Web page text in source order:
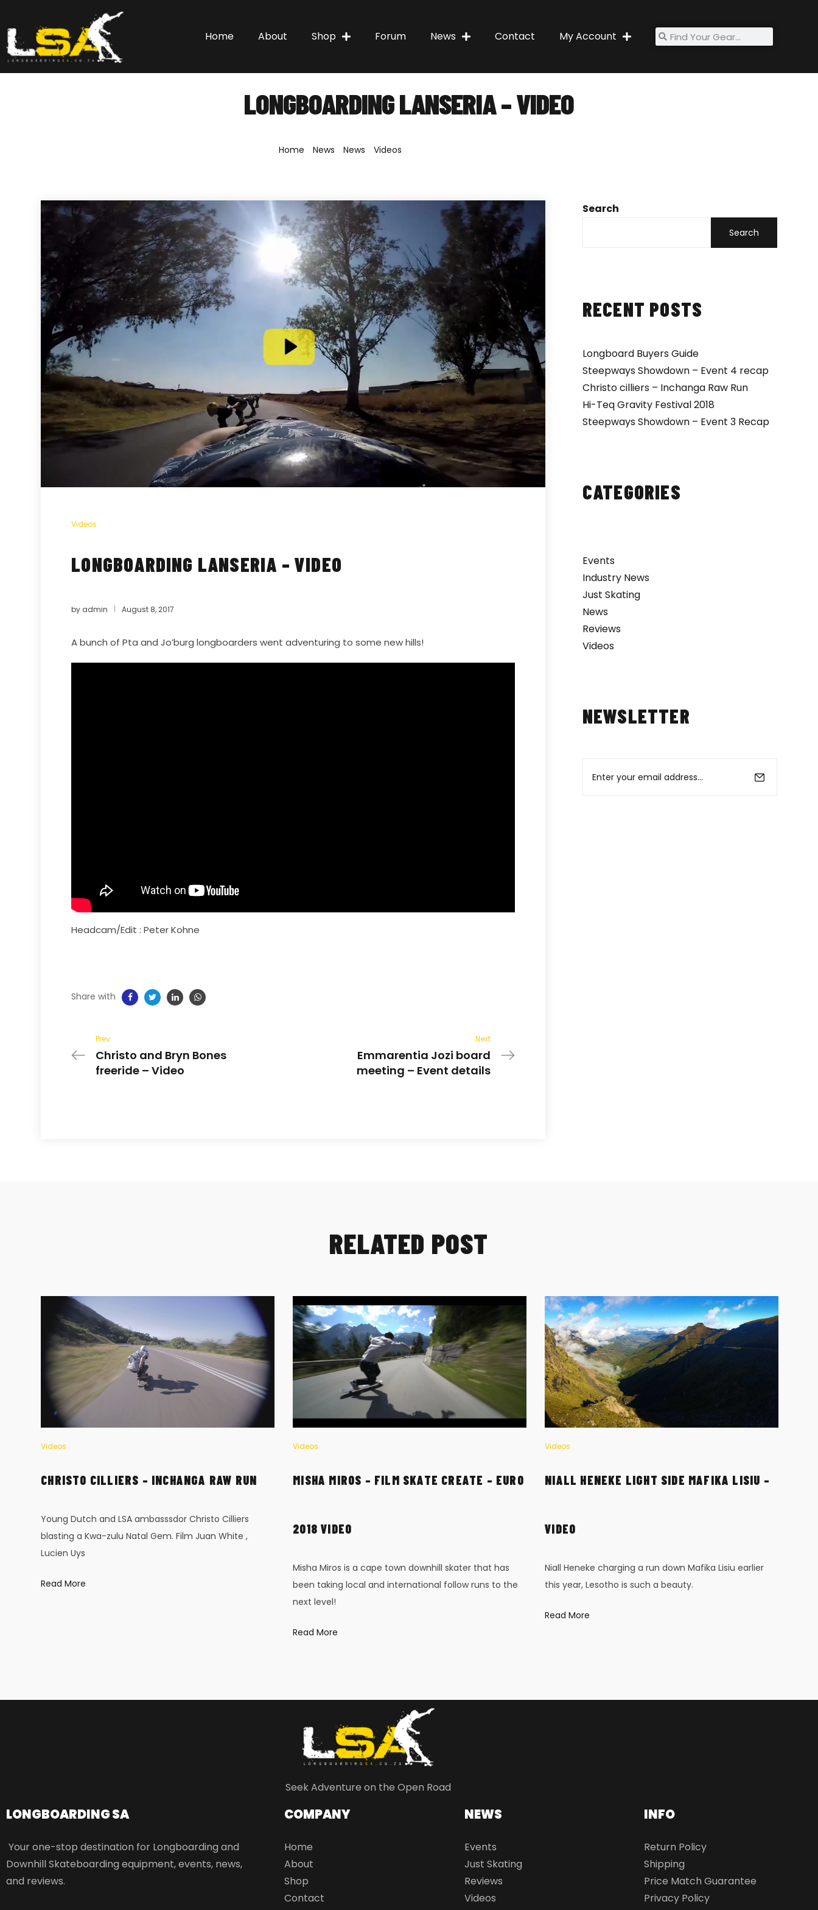
Home About Shop Forum News Contact My Account
LONGBOARDING LANSERIA – VIDEO
Home News News Videos
Search
Search
RECENT POSTS
Longboard Buyers Guide
Steepways Showdown – Event 4 recap
Christo cilliers – Inchanga Raw Run
Hi-Teq Gravity Festival 2018
Steepways Showdown – Event 3 Recap
CATEGORIES
Events
Industry News
Just Skating
News
Reviews
Videos
NEWSLETTER
Videos
LONGBOARDING LANSERIA – VIDEO
by admin August 8, 2017
A bunch of Pta and Jo’burg longboarders went adventuring to some new hills!
Headcam/Edit :Peter Kohne
Share with
Prev
Christo and Bryn Bones
freeride – Video
Next
Emmarentia Jozi board
meeting – Event details
RELATED POST
Videos
CHRISTO CILLIERS – INCHANGA RAW RUN
Young Dutch and LSA ambasssdor Christo Cilliers
blasting a Kwa-zulu Natal Gem. Film Juan White ,
Lucien Uys
Read More
Videos
MISHA MIROS – FILM SKATE CREATE – EURO
2018 VIDEO
Misha Miros is a cape town downhill skater that has
been taking local and international follow runs to the
next level!
Read More
Videos
NIALL HENEKE LIGHT SIDE MAFIKA LISIU –
VIDEO
Niall Heneke charging a run down Mafika Lisiu earlier
this year, Lesotho is such a beauty.
Read More
Seek Adventure on the Open Road
LONGBOARDING SA​
Your one-stop destination for Longboarding and
Downhill Skateboarding equipment, events, news,
and reviews.
COMPANY
Home
About
Shop
Contact
NEWS
Events
Just Skating
Reviews
Videos
INFO
Return Policy
Shipping
Price Match Guarantee
Privacy Policy